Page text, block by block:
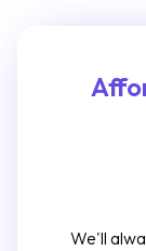
We'll